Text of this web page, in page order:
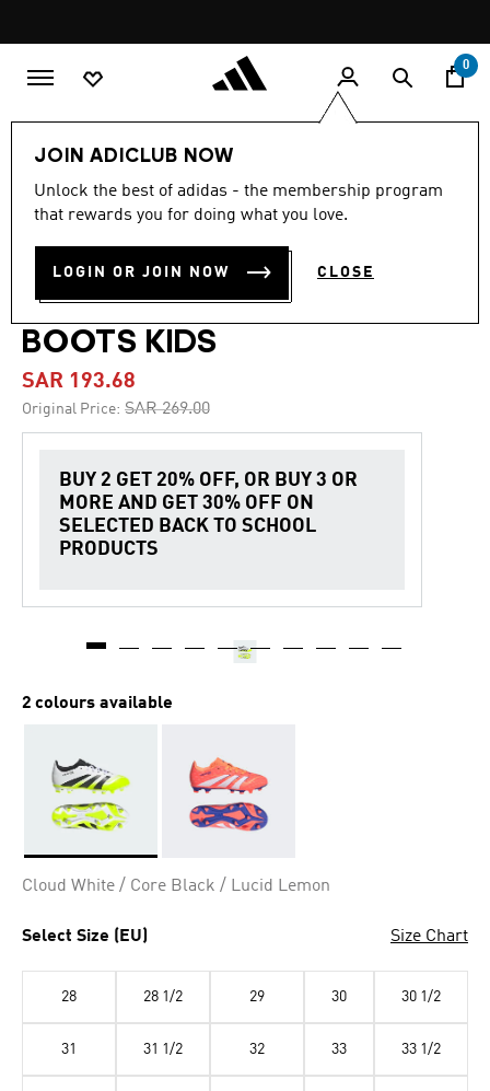
promotion
rotation
0
JOIN ADICLUB NOW
Unlock the best of adidas - the membership program
that rewards you for doing what you love.
LOGIN OR JOIN NOW CLOSE
-25%
out
stars,
value.
link.
4.8 (73)
PREDATOR CLUB
FIRM/MULTI-GROUND
BOOTS KIDS
SAR 193.68
Original Price: Price reduced from
SAR 269.00to
BUY 2 GET 20% OFF, OR BUY 3 OR
MORE AND GET 30% OFF ON
SELECTED BACK TO SCHOOL
PRODUCTS
2 colours available
Cloud White / Core Black / Lucid Lemon
Select Size (EU) Size Chart
28 28 1/2 29 30 30 1/2
31 31 1/2 32 33 33 1/2